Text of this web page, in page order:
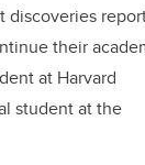
discoveries
their
at Harvard
student at the